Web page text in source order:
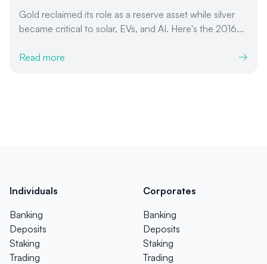
Gold reclaimed its role as a reserve asset while silver
became critical to solar, EVs, and AI. Here's the 2016...
Read more
Individuals
Banking
Deposits
Staking
Trading
Corporates
Banking
Deposits
Staking
Trading